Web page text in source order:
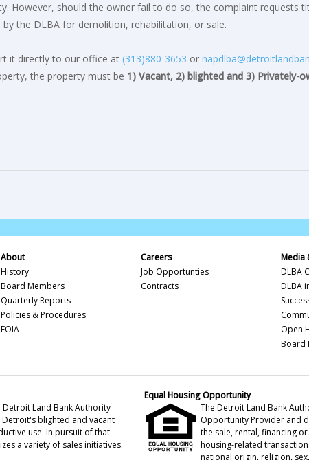
However, should the owner fail to do so, the complaint requests
the DLBA for demolition, rehabilitation, or sale.
it directly to our office at (313)880-3653 or
the property must be 1) Vacant, 2) blighted and 3) Privately-
About
History
Board Members
Quarterly Reports
Policies & Procedures
FOIA
Careers
Job Opportunties
Contracts
Media
DLBA
DLBA
Open
Board
Land Bank Authority
Detroit's blighted and vacant
use. In pursuit of that
a variety of sales initiatives.
Equal Housing Opportunity
The Detroit Land Bank
Opportunity Provider and
the sale, rental, financing
housing-related
national origin, religion,